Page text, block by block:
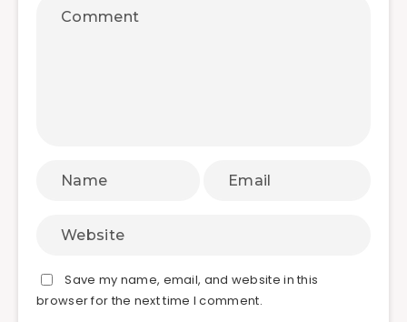
Save my name, email, and website in this
browser for the next time I comment.